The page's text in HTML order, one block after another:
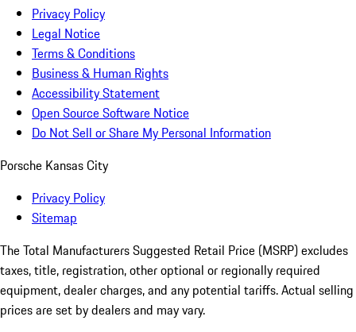
Privacy Policy
Legal Notice
Terms & Conditions
Business & Human Rights
Accessibility Statement
Open Source Software Notice
Do Not Sell or Share My Personal Information
Porsche Kansas City
Privacy Policy
Sitemap
The Total Manufacturers Suggested Retail Price (MSRP) excludes
taxes, title, registration, other optional or regionally required
equipment, dealer charges, and any potential tariffs. Actual selling
prices are set by dealers and may vary.